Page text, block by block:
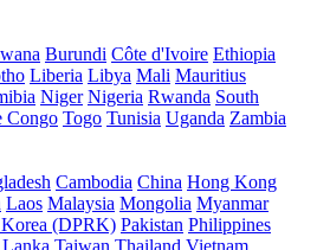
Burundi Côte d'Ivoire Ethiopia
Liberia Libya Mali Mauritius
Niger Nigeria Rwanda South
Congo Togo Tunisia Uganda Zambia
Cambodia China Hong Kong
Laos Malaysia Mongolia Myanmar
(DPRK) Pakistan Philippines
Taiwan Thailand Vietnam